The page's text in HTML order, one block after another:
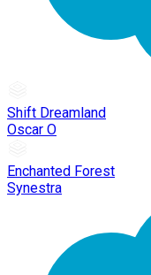
Shift Dreamland
Oscar O
Enchanted Forest
Synestra